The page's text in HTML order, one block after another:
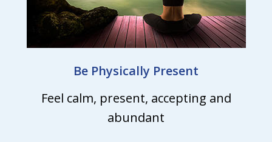
Be Physically Present
Feel calm, present, accepting and
abundant